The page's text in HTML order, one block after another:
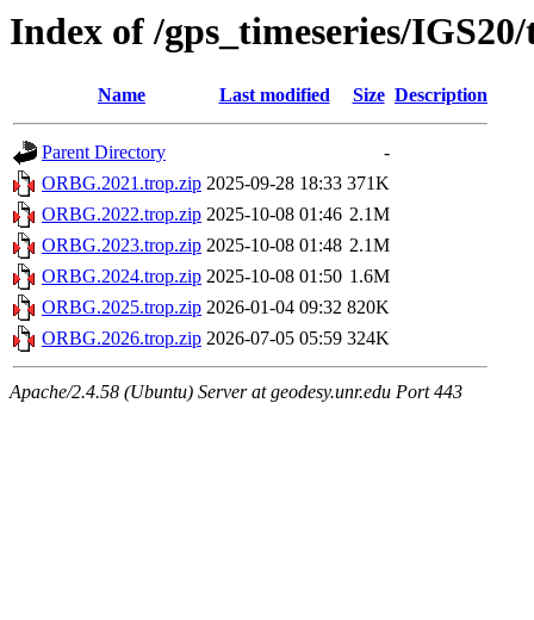
Index of /gps_timeseries/
Name Last modified Size Description
Parent Directory
-
ORBG.2021.trop.zip 2025-09-28 18:33 371K
ORBG.2022.trop.zip 2025-10-08 01:46 2.1M
ORBG.2023.trop.zip 2025-10-08 01:48 2.1M
ORBG.2024.trop.zip 2025-10-08 01:50 1.6M
ORBG.2025.trop.zip 2026-01-04 09:32 820K
ORBG.2026.trop.zip 2026-07-05 05:59 324K
Apache/2.4.58 (Ubuntu) Server at geodesy.unr.edu Port 443